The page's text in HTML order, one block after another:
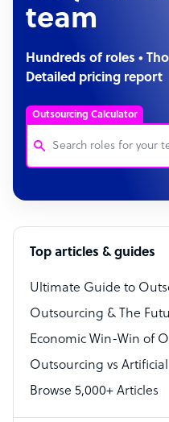
team
Hundreds of roles •
Detailed pricing report
Outsourcing Calculator
Customer Service
Software Developer
Bookkeeper Specialist
Virtual Assistant
Technical Support
Accountant
PPC Specialist
Top articles & guides
Ultimate Guide to
Outsourcing & The
Economic Win-Win of
Outsourcing vs
Browse 5,000+ Articles